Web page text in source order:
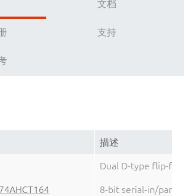
文档
支持
描述
Dual D-type flip-
8-bit serial-in/